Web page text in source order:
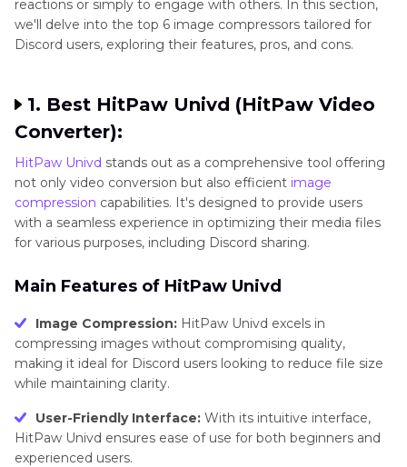
reactions or simply to engage with others. In this section,
we'll delve into the top 6 image compressors tailored for
Discord users, exploring their features, pros, and cons.
1. Best HitPaw Univd (HitPaw Video
Converter):
HitPaw Univd stands out as a comprehensive tool offering
not only video conversion but also efficient image
compression capabilities. It's designed to provide users
with a seamless experience in optimizing their media files
for various purposes, including Discord sharing.
Main Features of HitPaw Univd
Image Compression: HitPaw Univd excels in
compressing images without compromising quality,
making it ideal for Discord users looking to reduce file size
while maintaining clarity.
User-Friendly Interface: With its intuitive interface,
HitPaw Univd ensures ease of use for both beginners and
experienced users.